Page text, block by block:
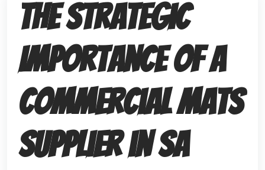
The Strategic
Importance of a
Commercial Mats
Supplier in SA